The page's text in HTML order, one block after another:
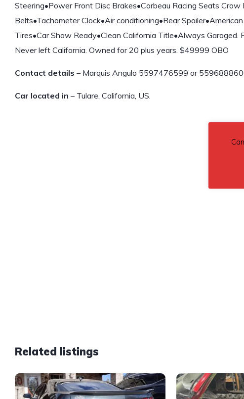
Steering•Power Front Disc Brakes•Corbeau Racing Seats
Belts•Tachometer Clock•Air conditioning•Rear
Tires•Car Show Ready•Clean California Title•Always Garaged.
Never left California. Owned for 20 plus years. $49999 OBO
Contact details – Marquis Angulo 5597476599 or
Car located in – Tulare, California, US.
Related listings